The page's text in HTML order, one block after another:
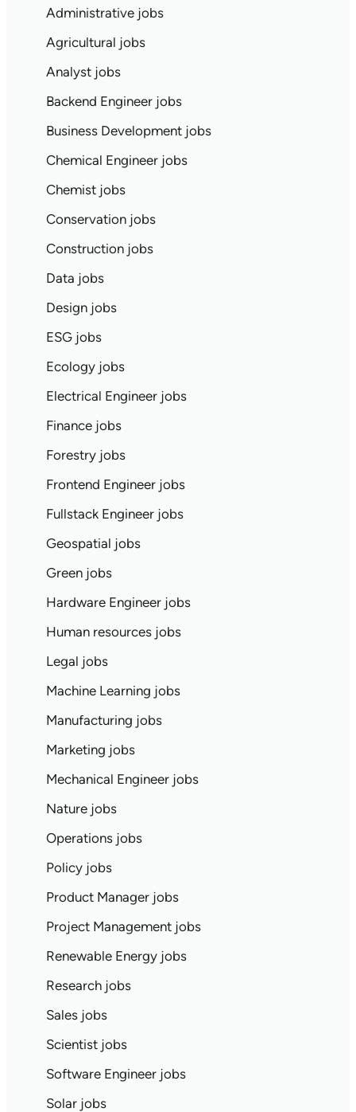
Administrative jobs
Agricultural jobs
Analyst jobs
Backend Engineer jobs
Business Development jobs
Chemical Engineer jobs
Chemist jobs
Conservation jobs
Construction jobs
Data jobs
Design jobs
ESG jobs
Ecology jobs
Electrical Engineer jobs
Finance jobs
Forestry jobs
Frontend Engineer jobs
Fullstack Engineer jobs
Geospatial jobs
Green jobs
Hardware Engineer jobs
Human resources jobs
Legal jobs
Machine Learning jobs
Manufacturing jobs
Marketing jobs
Mechanical Engineer jobs
Nature jobs
Operations jobs
Policy jobs
Product Manager jobs
Project Management jobs
Renewable Energy jobs
Research jobs
Sales jobs
Scientist jobs
Software Engineer jobs
Solar jobs